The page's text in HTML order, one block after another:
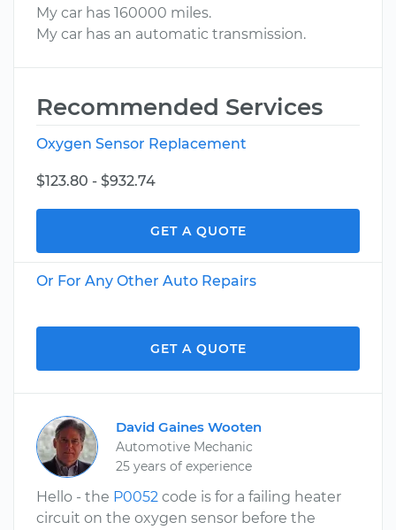
My car has 160000 miles.
My car has an automatic transmission.
Recommended Services
Oxygen Sensor Replacement
$123.80 - $932.74
GET A QUOTE
Or For Any Other Auto Repairs
GET A QUOTE
David Gaines Wooten
Automotive Mechanic
25 years of experience
Hello - the P0052 code is for a failing heater
circuit on the oxygen sensor before the